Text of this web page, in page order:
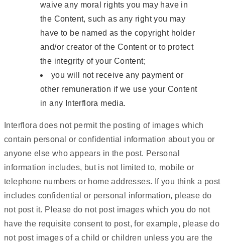
waive any moral rights you may have in
the Content, such as any right you may
have to be named as the copyright holder
and/or creator of the Content or to protect
the integrity of your Content;
you will not receive any payment or
other remuneration if we use your Content
in any Interflora media.
Interflora does not permit the posting of images which
contain personal or confidential information about you or
anyone else who appears in the post. Personal
information includes, but is not limited to, mobile or
telephone numbers or home addresses. If you think a post
includes confidential or personal information, please do
not post it. Please do not post images which you do not
have the requisite consent to post, for example, please do
not post images of a child or children unless you are the